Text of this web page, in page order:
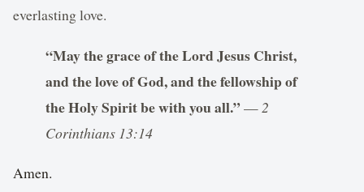
everlasting love.
“May the grace of the Lord Jesus Christ,
and the love of God, and the fellowship of
the Holy Spirit be with you all.”— 2
Corinthians 13:14
Amen.